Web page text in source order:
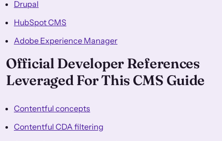
Drupal
HubSpot CMS
Adobe Experience Manager
Official Developer References
Leveraged For This CMS Guide
Contentful concepts
Contentful CDA filtering